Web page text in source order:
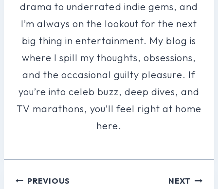
drama to underrated indie gems, and
I’m always on the lookout for the next
big thing in entertainment. My blog is
where I spill my thoughts, obsessions,
and the occasional guilty pleasure. If
you’re into celeb buzz, deep dives, and
TV marathons, you’ll feel right at home
here.
PostPREVIOUS NEXT